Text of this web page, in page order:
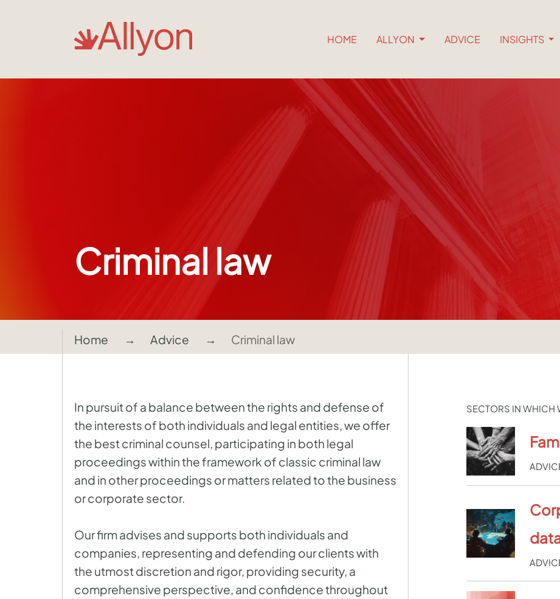
HOME ALLYON ADVICE INSIGHTS
Criminal law
Home Advice Criminal law
In pursuit of a balance between the rights and defense of
the interests of both individuals and legal entities, we offer
the best criminal counsel, participating in both legal
proceedings within the framework of classic criminal law
and in other proceedings or matters related to the business
or corporate sector.
Our firm advises and supports both individuals and
companies, representing and defending our clients with
the utmost discretion and rigor, providing security, a
comprehensive perspective, and confidence throughout
SECTORS IN WHICH